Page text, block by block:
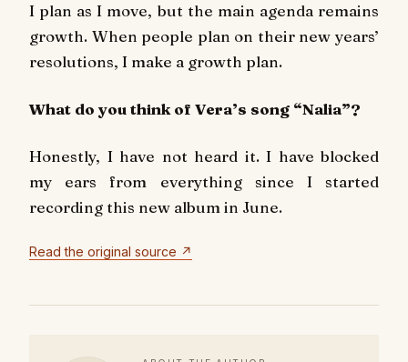
I plan as I move, but the main agenda remains
growth. When people plan on their new years’
resolutions, I make a growth plan.
What do you think of Vera’s song “Nalia”?
Honestly, I have not heard it. I have blocked
my ears from everything since I started
recording this new album in June.
Read the original source ↗